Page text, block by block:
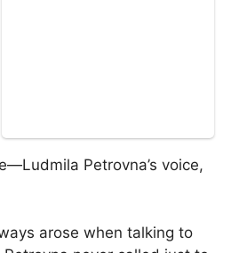
Petrovna’s voice,
arose when talking to